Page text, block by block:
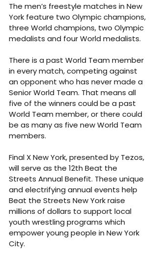
The men’s freestyle matches in New
York feature two Olympic champions,
three World champions, two Olympic
medalists and four World medalists.
There is a past World Team member
in every match, competing against
an opponent who has never made a
Senior World Team. That means all
five of the winners could be a past
World Team member, or there could
be as many as five new World Team
members.
Final X New York, presented by Tezos,
will serve as the 12th Beat the
Streets Annual Benefit. These unique
and electrifying annual events help
Beat the Streets New York raise
millions of dollars to support local
youth wrestling programs which
empower young people in New York
City.